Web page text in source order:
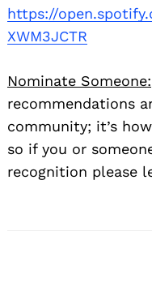
https://
XWM3JCTR
Nominate Someone:
recommendations
community; it’s
so if you or
recognition please